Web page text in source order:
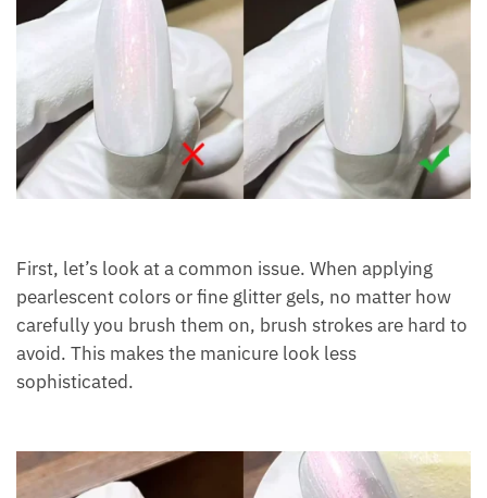
First, let’s look at a common issue. When applying
pearlescent colors or fine glitter gels, no matter how
carefully you brush them on, brush strokes are hard to
avoid. This makes the manicure look less
sophisticated.